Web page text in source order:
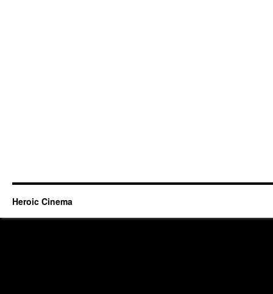
Heroic Cinema